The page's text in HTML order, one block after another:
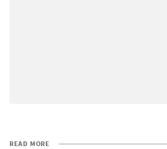
READ MORE